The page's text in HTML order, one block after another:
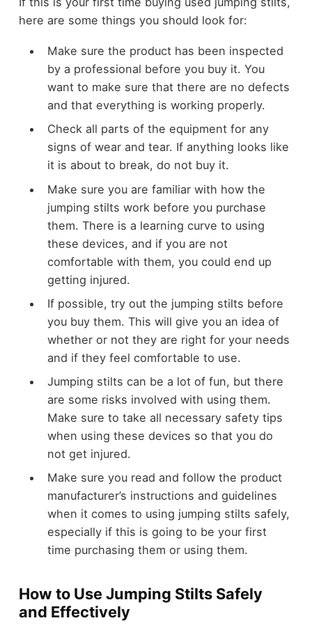
here are some things you should look for:
Make sure the product has been inspected
by a professional before you buy it. You
want to make sure that there are no defects
and that everything is working properly.
Check all parts of the equipment for any
signs of wear and tear. If anything looks like
it is about to break, do not buy it.
Make sure you are familiar with how the
jumping stilts work before you purchase
them. There is a learning curve to using
these devices, and if you are not
comfortable with them, you could end up
getting injured.
If possible, try out the jumping stilts before
you buy them. This will give you an idea of
whether or not they are right for your needs
and if they feel comfortable to use.
Jumping stilts can be a lot of fun, but there
are some risks involved with using them.
Make sure to take all necessary safety tips
when using these devices so that you do
not get injured.
Make sure you read and follow the product
manufacturer’s instructions and guidelines
when it comes to using jumping stilts safely,
especially if this is going to be your first
time purchasing them or using them.
How to Use Jumping Stilts Safely
and Effectively